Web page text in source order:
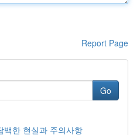
Report Page
Go
백한 현실과 주의사항